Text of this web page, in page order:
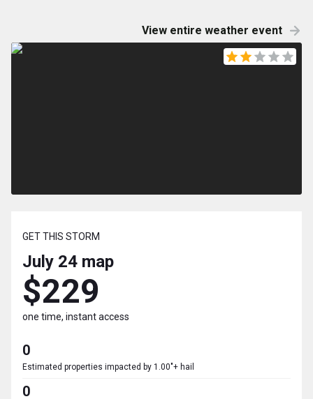
View entire weather event
GET THIS STORM
July 24 map
$229
one time, instant access
0
Estimated properties impacted by 1.00"+ hail
0